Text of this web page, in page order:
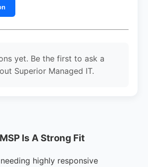
yet. Be the first to ask a
Superior Managed IT.
Is A Strong Fit
highly responsive